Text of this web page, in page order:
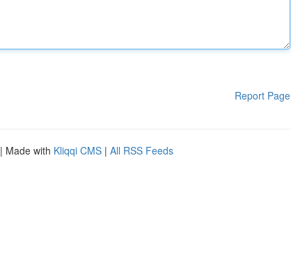
Report Page
| Made with Kliqqi CMS | All RSS Feeds